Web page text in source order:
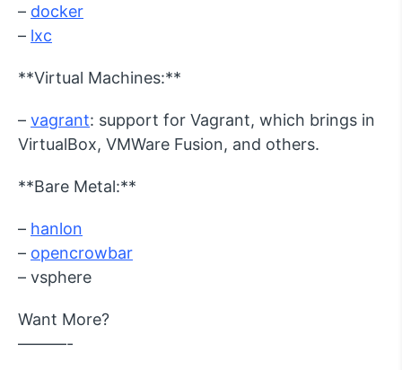
– docker
– lxc
**Virtual Machines:**
– vagrant: support for Vagrant, which brings in
VirtualBox, VMWare Fusion, and others.
**Bare Metal:**
– hanlon
– opencrowbar
– vsphere
Want More?
———-